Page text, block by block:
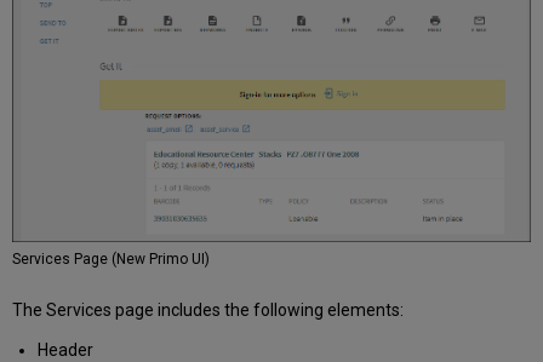
Services Page (New Primo UI)
The Services page includes the following elements:
Header